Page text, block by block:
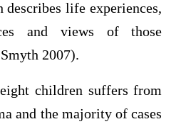
describes life experiences,
and views of those
2007).
children suffers from
and the majority of cases